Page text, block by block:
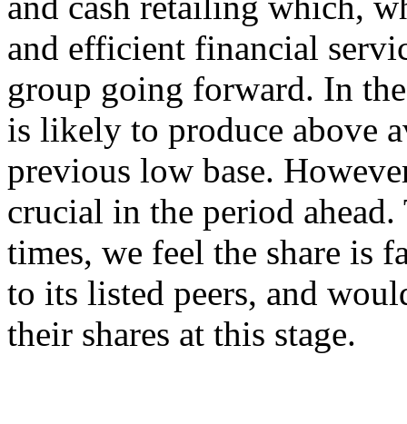
and efficient financial
group going forward. In
is likely to produce above
previous low base.
crucial in the period
times, we feel the share is
to its listed peers, and
their shares at this stage.